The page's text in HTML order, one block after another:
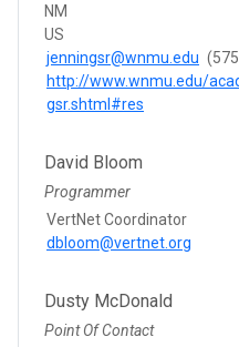
NM
US
jenningsr@wnmu.edu
http://www.wnmu.edu/
gsr.shtml#res
David Bloom
Programmer
VertNet Coordinator
dbloom@vertnet.org
Dusty McDonald
Point Of Contact